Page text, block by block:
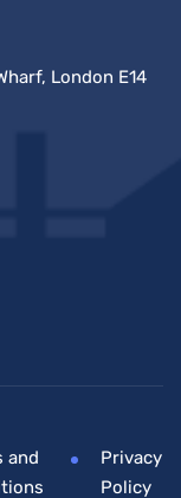
London E14
and
Privacy
Policy